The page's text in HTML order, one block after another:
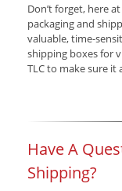
Don’t forget, here at
packaging and
valuable, time-
shipping boxes for
TLC to make sure
Have A
Shipping?